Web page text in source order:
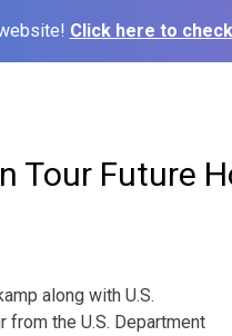
Click here to
Tour Future
along with U.S.
from the U.S. Department